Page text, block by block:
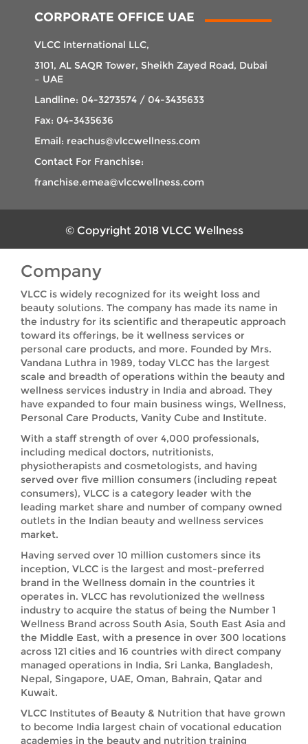
CORPORATE OFFICE UAE
VLCC International LLC,
3101, AL SAQR Tower, Sheikh Zayed Road, Dubai
– UAE
Landline: 04-3273574 / 04-3435633
Fax: 04-3435636
Email: reachus@vlccwellness.com
Contact For Franchise:
franchise.emea@vlccwellness.com
© Copyright 2018 VLCC Wellness
Company
VLCC is widely recognized for its weight loss and
beauty solutions. The company has made its name in
the industry for its scientific and therapeutic approach
toward its offerings, be it wellness services or
personal care products, and more. Founded by Mrs.
Vandana Luthra in 1989, today VLCC has the largest
scale and breadth of operations within the beauty and
wellness services industry in India and abroad. They
have expanded to four main business wings, Wellness,
Personal Care Products, Vanity Cube and Institute.
With a staff strength of over 4,000 professionals,
including medical doctors, nutritionists,
physiotherapists and cosmetologists, and having
served over five million consumers (including repeat
consumers), VLCC is a category leader with the
leading market share and number of company owned
outlets in the Indian beauty and wellness services
market.
Having served over 10 million customers since its
inception, VLCC is the largest and most-preferred
brand in the Wellness domain in the countries it
operates in. VLCC has revolutionized the wellness
industry to acquire the status of being the Number 1
Wellness Brand across South Asia, South East Asia and
the Middle East, with a presence in over 300 locations
across 121 cities and 16 countries with direct company
managed operations in India, Sri Lanka, Bangladesh,
Nepal, Singapore, UAE, Oman, Bahrain, Qatar and
Kuwait.
VLCC Institutes of Beauty & Nutrition that have grown
to become India largest chain of vocational education
academies in the beauty and nutrition training